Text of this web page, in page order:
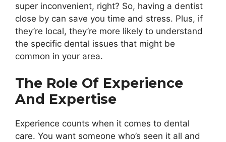
super inconvenient, right? So, having a dentist
close by can save you time and stress. Plus, if
they’re local, they’re more likely to understand
the specific dental issues that might be
common in your area.
The Role Of Experience
And Expertise
Experience counts when it comes to dental
care. You want someone who’s seen it all and